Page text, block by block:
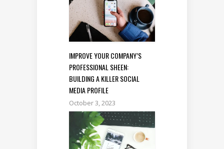
IMPROVE YOUR COMPANY’S
PROFESSIONAL SHEEN:
BUILDING A KILLER SOCIAL
MEDIA PROFILE
October 3, 2023